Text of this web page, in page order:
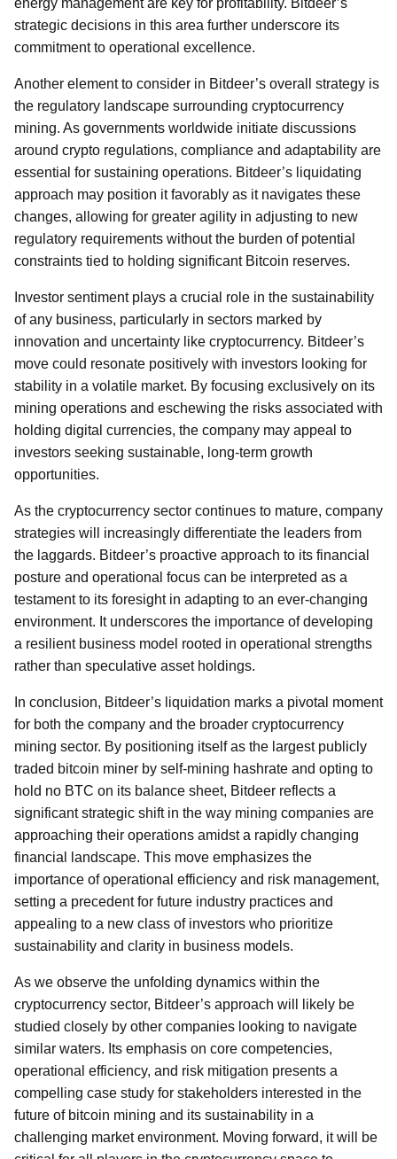
energy management are key for profitability. Bitdeer’s
strategic decisions in this area further underscore its
commitment to operational excellence.
Another element to consider in Bitdeer’s overall strategy is
the regulatory landscape surrounding cryptocurrency
mining. As governments worldwide initiate discussions
around crypto regulations, compliance and adaptability are
essential for sustaining operations. Bitdeer’s liquidating
approach may position it favorably as it navigates these
changes, allowing for greater agility in adjusting to new
regulatory requirements without the burden of potential
constraints tied to holding significant Bitcoin reserves.
Investor sentiment plays a crucial role in the sustainability
of any business, particularly in sectors marked by
innovation and uncertainty like cryptocurrency. Bitdeer’s
move could resonate positively with investors looking for
stability in a volatile market. By focusing exclusively on its
mining operations and eschewing the risks associated with
holding digital currencies, the company may appeal to
investors seeking sustainable, long-term growth
opportunities.
As the cryptocurrency sector continues to mature, company
strategies will increasingly differentiate the leaders from
the laggards. Bitdeer’s proactive approach to its financial
posture and operational focus can be interpreted as a
testament to its foresight in adapting to an ever-changing
environment. It underscores the importance of developing
a resilient business model rooted in operational strengths
rather than speculative asset holdings.
In conclusion, Bitdeer’s liquidation marks a pivotal moment
for both the company and the broader cryptocurrency
mining sector. By positioning itself as the largest publicly
traded bitcoin miner by self-mining hashrate and opting to
hold no BTC on its balance sheet, Bitdeer reflects a
significant strategic shift in the way mining companies are
approaching their operations amidst a rapidly changing
financial landscape. This move emphasizes the
importance of operational efficiency and risk management,
setting a precedent for future industry practices and
appealing to a new class of investors who prioritize
sustainability and clarity in business models.
As we observe the unfolding dynamics within the
cryptocurrency sector, Bitdeer’s approach will likely be
studied closely by other companies looking to navigate
similar waters. Its emphasis on core competencies,
operational efficiency, and risk mitigation presents a
compelling case study for stakeholders interested in the
future of bitcoin mining and its sustainability in a
challenging market environment. Moving forward, it will be